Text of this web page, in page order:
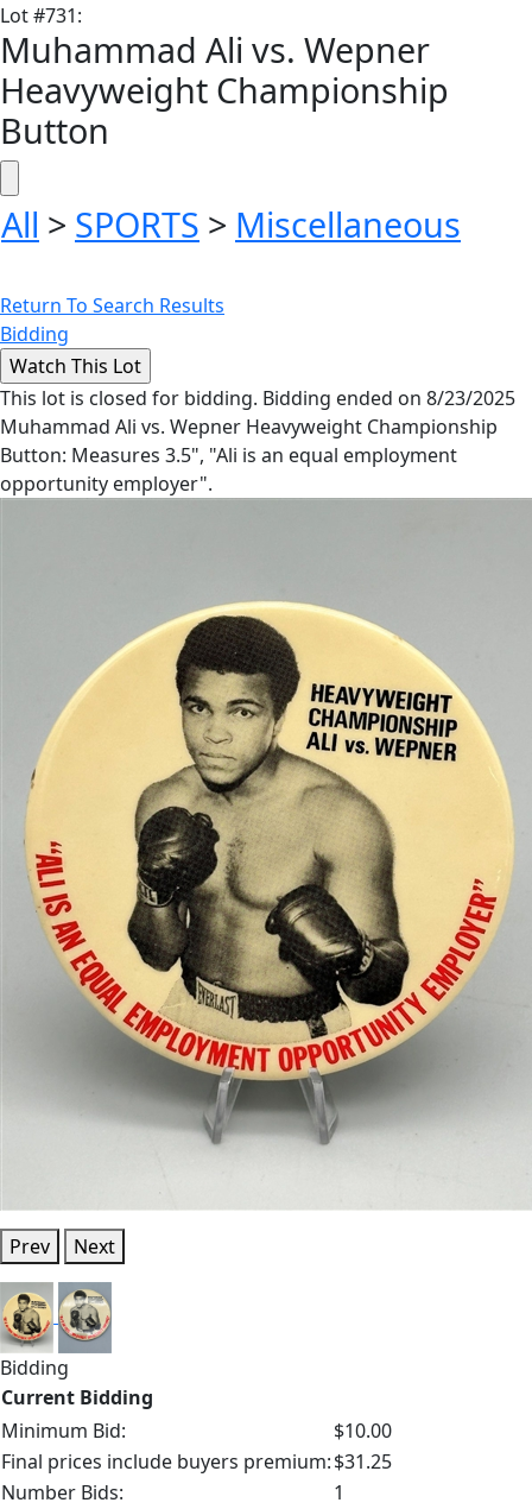
Lot#731:
Muhammad Ali vs. Wepner
Heavyweight Championship
Button
All > SPORTS > Miscellaneous
Return To Search Results
Bidding
This lot is closed for bidding. Bidding ended on 8/23/2025
Muhammad Ali vs. Wepner Heavyweight Championship
Button: Measures 3.5", "Ali is an equal employment
opportunity employer".
Prev Next
Bidding
Current Bidding
Minimum Bid:
$10.00
Final prices include buyers premium:$31.25
Number Bids:
1